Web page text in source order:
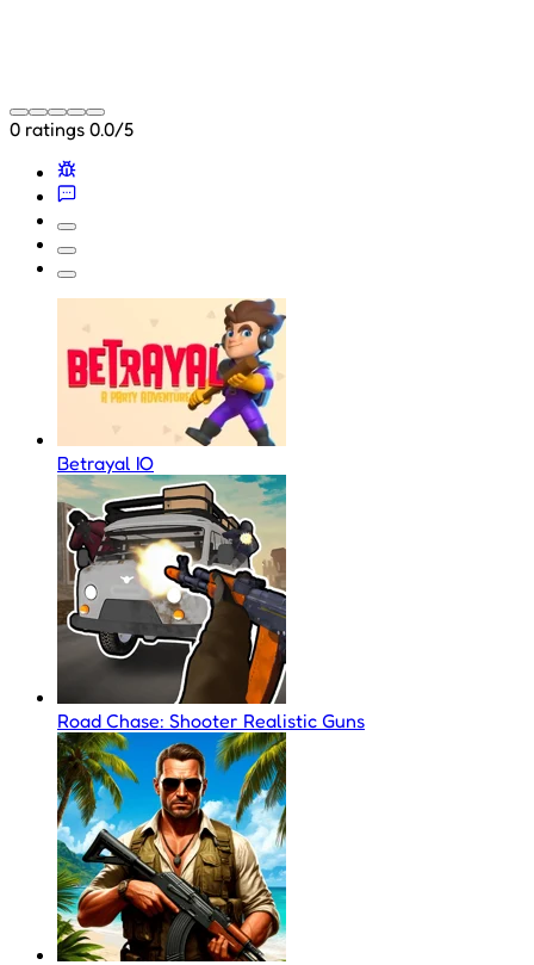
0 ratings 0.0/5
Betrayal IO
Road Chase: Shooter Realistic Guns